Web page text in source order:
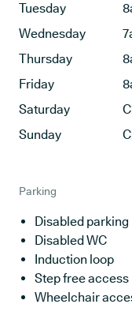
Tuesday
Wednesday
Thursday
Friday
Saturday
Sunday
Parking
Disabled parking
Disabled WC
Induction loop
Step free access
Wheelchair